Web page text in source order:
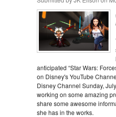
anticipated “Star Wars:
on Disney's YouTube
Disney Channel Sunday,
working on some amazing
share some awesome
she has in the works.